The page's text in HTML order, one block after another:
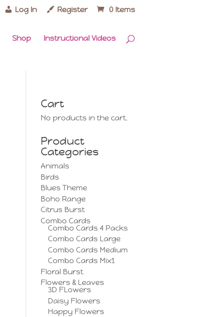
Log In Register 0 Items
Shop Instructional Videos
Cart
No products in the cart.
Product
Categories
Animals
Birds
Blues Theme
Boho Range
Citrus Burst
Combo Cards
Combo Cards 4 Packs
Combo Cards Large
Combo Cards Medium
Combo Cards Mix1
Floral Burst
Flowers & Leaves
3D FLowers
Daisy Flowers
Happy Flowers